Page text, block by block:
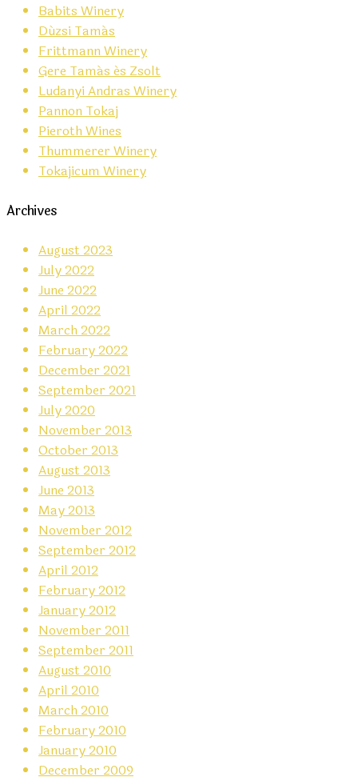
Babits Winery
Dúzsi Tamás
Frittmann Winery
Gere Tamás és Zsolt
Ludanyi Andras Winery
Pannon Tokaj
Pieroth Wines
Thummerer Winery
Tokajicum Winery
Archives
August 2023
July 2022
June 2022
April 2022
March 2022
February 2022
December 2021
September 2021
July 2020
November 2013
October 2013
August 2013
June 2013
May 2013
November 2012
September 2012
April 2012
February 2012
January 2012
November 2011
September 2011
August 2010
April 2010
March 2010
February 2010
January 2010
December 2009